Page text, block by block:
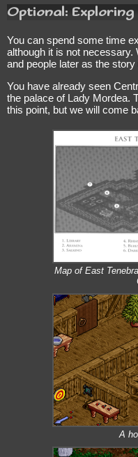
Optional:
You can spend some time
although it is not
and people later as the story
You have already seen
the palace of Lady Mordea.
this point, but we will come
Map of East
A